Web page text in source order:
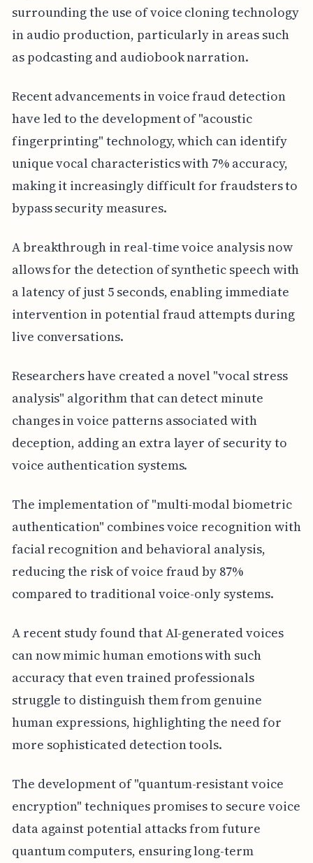
surrounding the use of voice cloning technology
in audio production, particularly in areas such
as podcasting and audiobook narration.
Recent advancements in voice fraud detection
have led to the development of "acoustic
fingerprinting" technology, which can identify
unique vocal characteristics with 7% accuracy,
making it increasingly difficult for fraudsters to
bypass security measures.
A breakthrough in real-time voice analysis now
allows for the detection of synthetic speech with
a latency of just 5 seconds, enabling immediate
intervention in potential fraud attempts during
live conversations.
Researchers have created a novel "vocal stress
analysis" algorithm that can detect minute
changes in voice patterns associated with
deception, adding an extra layer of security to
voice authentication systems.
The implementation of "multi-modal biometric
authentication" combines voice recognition with
facial recognition and behavioral analysis,
reducing the risk of voice fraud by 87%
compared to traditional voice-only systems.
A recent study found that AI-generated voices
can now mimic human emotions with such
accuracy that even trained professionals
struggle to distinguish them from genuine
human expressions, highlighting the need for
more sophisticated detection tools.
The development of "quantum-resistant voice
encryption" techniques promises to secure voice
data against potential attacks from future
quantum computers, ensuring long-term